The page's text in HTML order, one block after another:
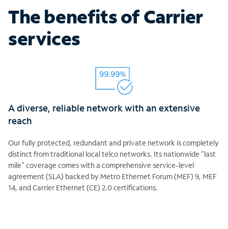
The benefits of Carrier
services
A diverse, reliable network with an extensive
reach
Our fully protected, redundant and private network is completely
distinct from traditional local telco networks. Its nationwide "last
mile" coverage comes with a comprehensive service-level
agreement (SLA) backed by Metro Ethernet Forum (MEF) 9, MEF
14, and Carrier Ethernet (CE) 2.0 certifications.